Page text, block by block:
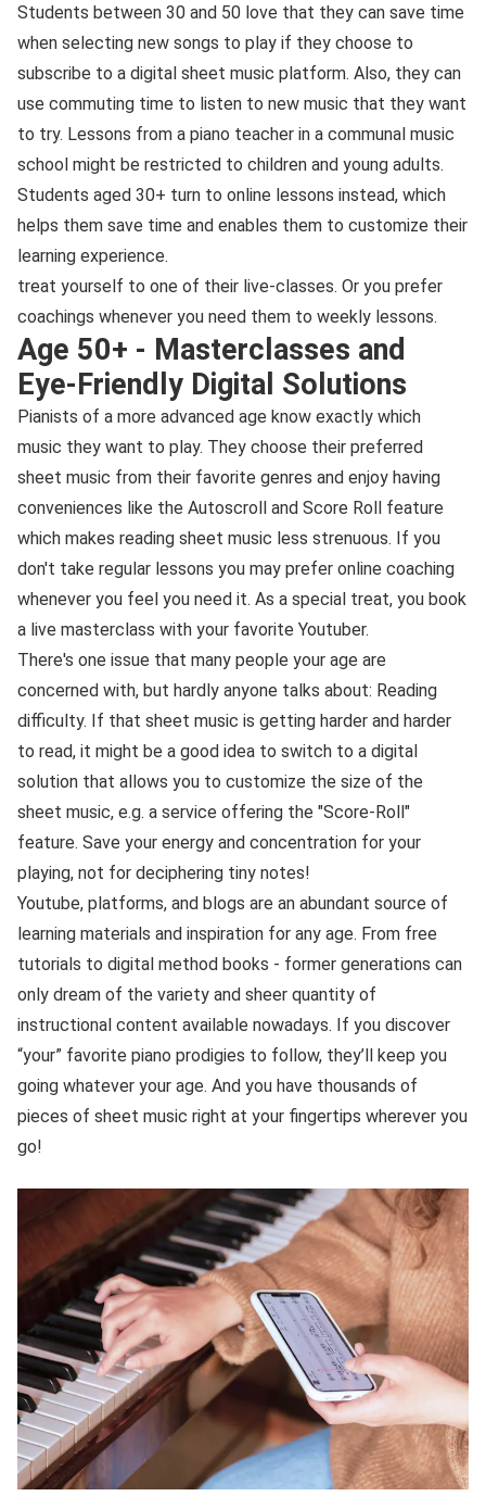
Students between 30 and 50 love that they can save time
when selecting new songs to play if they choose to
subscribe to a digital sheet music platform. Also, they can
use commuting time to listen to new music that they want
to try. Lessons from a piano teacher in a communal music
school might be restricted to children and young adults.
Students aged 30+ turn to online lessons instead, which
helps them save time and enables them to customize their
learning experience.
treat yourself to one of their live-classes. Or you prefer
coachings whenever you need them to weekly lessons.
Age 50+ - Masterclasses and
Eye-Friendly Digital Solutions
Pianists of a more advanced age know exactly which
music they want to play. They choose their preferred
sheet music from their favorite genres and enjoy having
conveniences like the Autoscroll and Score Roll feature
which makes reading sheet music less strenuous. If you
don't take regular lessons you may prefer online coaching
whenever you feel you need it. As a special treat, you book
a live masterclass with your favorite Youtuber.
There's one issue that many people your age are
concerned with, but hardly anyone talks about: Reading
difficulty. If that sheet music is getting harder and harder
to read, it might be a good idea to switch to a digital
solution that allows you to customize the size of the
sheet music, e.g. a service offering the "Score-Roll"
feature. Save your energy and concentration for your
playing, not for deciphering tiny notes!
Youtube, platforms, and blogs are an abundant source of
learning materials and inspiration for any age. From free
tutorials to digital method books - former generations can
only dream of the variety and sheer quantity of
instructional content available nowadays. If you discover
“your” favorite piano prodigies to follow, they’ll keep you
going whatever your age. And you have thousands of
pieces of sheet music right at your fingertips wherever you
go!